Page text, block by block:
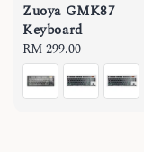
Zuoya GMK87
Keyboard
Regular
price
RM 299.00